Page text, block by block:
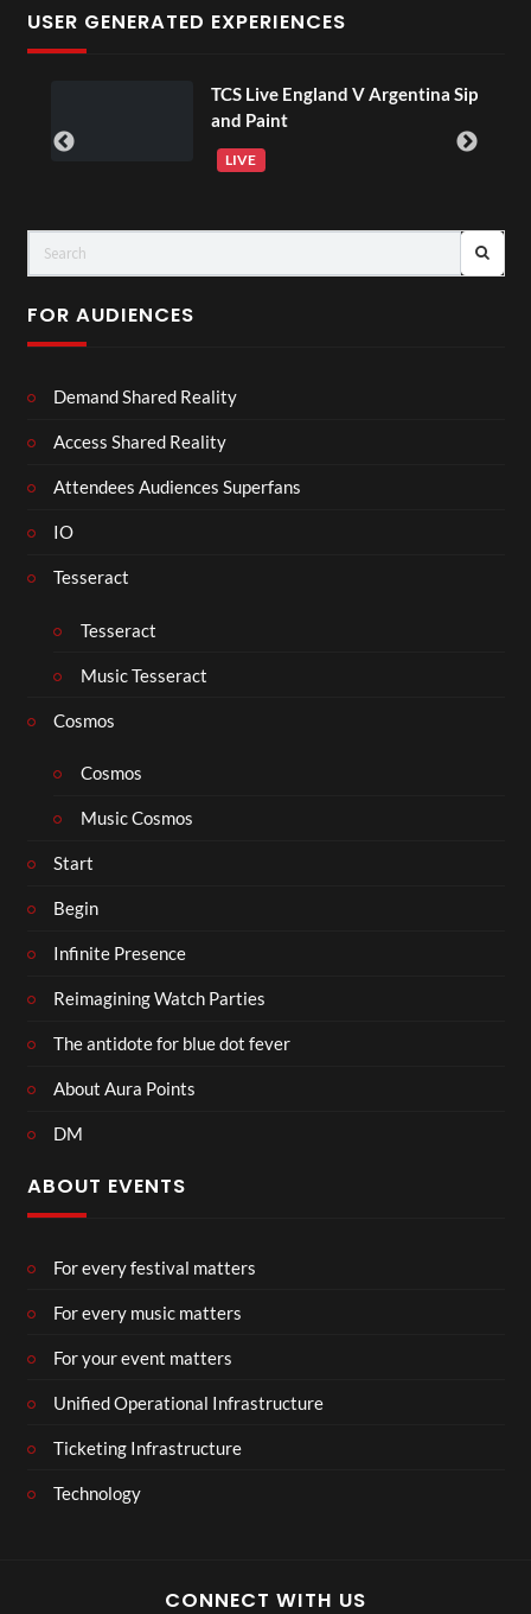
USER GENERATED EXPERIENCES
TCS Live England V Argentina Sip
and Paint
FOR AUDIENCES
Demand Shared Reality
Access Shared Reality
Attendees Audiences Superfans
IO
Tesseract
Tesseract
Music Tesseract
Cosmos
Cosmos
Music Cosmos
Start
Begin
Infinite Presence
Reimagining Watch Parties
The antidote for blue dot fever
About Aura Points
DM
ABOUT EVENTS
For every festival matters
For every music matters
For your event matters
Unified Operational Infrastructure
Ticketing Infrastructure
Technology
CONNECT WITH US